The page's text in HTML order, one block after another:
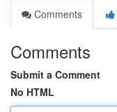
Comments
Comments
Submit a Comment
No HTML